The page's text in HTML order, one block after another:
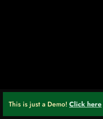
This is just a Demo! Click here